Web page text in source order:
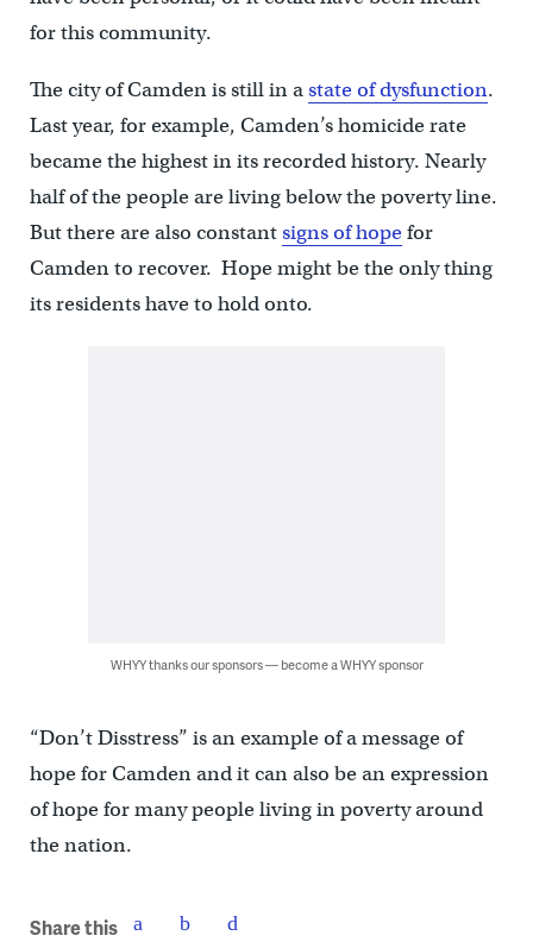
for this community.
The city of Camden is still in astate of dysfunction.
Last year, for example, Camden’s homicide rate
became the highest in its recorded history. Nearly
half of the people are living below the poverty line.
But there are also constantsigns of hopefor
Camden to recover. Hope might be the only thing
its residents have to hold onto.
WHYY thanks our sponsors — become a WHYY sponsor
“Don’t Disstress” is an example of a message of
hope for Camden and it can also be an expression
of hope for many people living in poverty around
the nation.
Share this